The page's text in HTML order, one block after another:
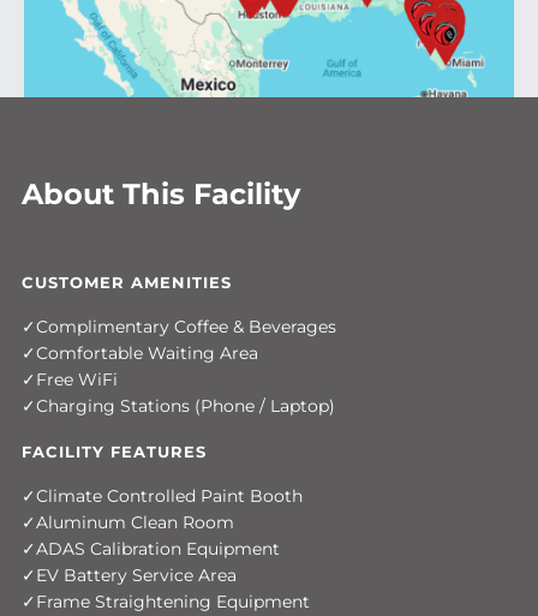
About This Facility
CUSTOMER AMENITIES
Complimentary Coffee & Beverages
Comfortable Waiting Area
Free WiFi
Charging Stations (Phone / Laptop)
FACILITY FEATURES
Climate Controlled Paint Booth
Aluminum Clean Room
ADAS Calibration Equipment
EV Battery Service Area
Frame Straightening Equipment